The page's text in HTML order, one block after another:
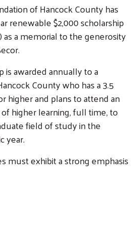
of Hancock County has
renewable $2,000 scholarship
a memorial to the generosity
is awarded annually to a
County who has a 3.5
higher and plans to attend an
higher learning, full time, to
field of study in the
year.
must exhibit a strong emphasis